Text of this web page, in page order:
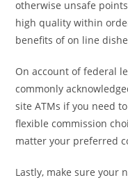
otherwise unsafe
high quality within
benefits of on line
On account of federal
commonly
site ATMs if you need
flexible commission
matter your preferred
Lastly, make sure your